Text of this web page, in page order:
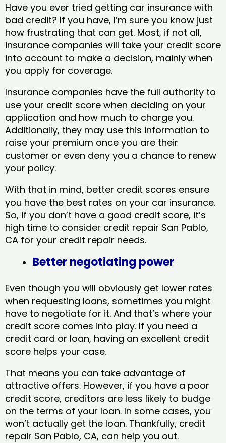
Have you ever tried getting car insurance with
bad credit? If you have, I’m sure you know just
how frustrating that can get. Most, if not all,
insurance companies will take your credit score
into account to make a decision, mainly when
you apply for coverage.
Insurance companies have the full authority to
use your credit score when deciding on your
application and how much to charge you.
Additionally, they may use this information to
raise your premium once you are their
customer or even deny you a chance to renew
your policy.
With that in mind, better credit scores ensure
you have the best rates on your car insurance.
So, if you don’t have a good credit score, it’s
high time to consider credit repair San Pablo,
CA​ for your credit repair needs.
Better negotiating power
Even though you will obviously get lower rates
when requesting loans, sometimes you might
have to negotiate for it. And that’s where your
credit score comes into play. If you need a
credit card or loan, having an excellent credit
score helps your case.
That means you can take advantage of
attractive offers. However, if you have a poor
credit score, creditors are less likely to budge
on the terms of your loan. In some cases, you
won’t actually get the loan. Thankfully, credit
repair San Pablo, CA​, can help you out.